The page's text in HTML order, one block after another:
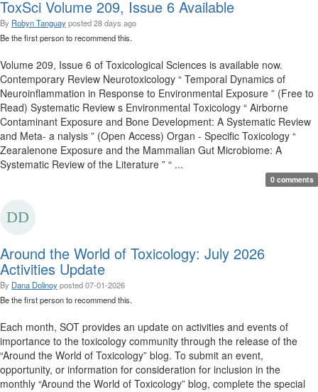
ToxSci Volume 209, Issue 6 Available
By Robyn Tanguayposted28 days ago
Be the first person to recommend this.
Volume 209, Issue 6 of Toxicological Sciences is available now.
Contemporary Review Neurotoxicology “ Temporal Dynamics of
Neuroinflammation in Response to Environmental Exposure ” (Free to
Read) Systematic Review s Environmental Toxicology “ Airborne
Contaminant Exposure and Bone Development: A Systematic Review
and Meta- a nalysis ” (Open Access) Organ - Specific Toxicology “
Zearalenone Exposure and the Mammalian Gut Microbiome: A
Systematic Review of the Literature ” “ ...
0 comments
Around the World of Toxicology: July 2026
Activities Update
By Dana Dolinoyposted07-01-2026
Be the first person to recommend this.
Each month, SOT provides an update on activities and events of
importance to the toxicology community through the release of the
“Around the World of Toxicology” blog. To submit an event,
opportunity, or information for consideration for inclusion in the
monthly “Around the World of Toxicology” blog, complete the special